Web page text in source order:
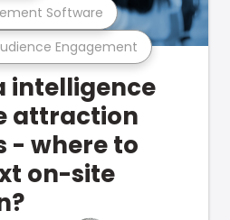
Engagement
Software
intelligence
attraction
- where to
on-site